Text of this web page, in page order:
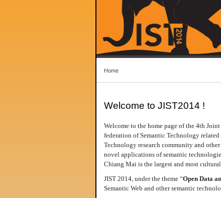
Home
Welcome to JIST2014 !
Welcome to the home page of the 4th
federation of Semantic Technology
Technology research community and
novel applications of semantic
Chiang Mai is the largest and most
JIST 2014, under the theme “Open Data
Semantic Web and other semantic